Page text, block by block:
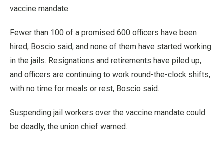
vaccine mandate.
Fewer than 100 of a promised 600 officers have been
hired, Boscio said, and none of them have started working
in the jails. Resignations and retirements have piled up,
and officers are continuing to work round-the-clock shifts,
with no time for meals or rest, Boscio said.
Suspending jail workers over the vaccine mandate could
be deadly, the union chief warned.